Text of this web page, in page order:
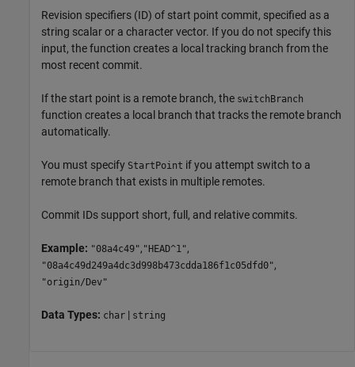
Revision specifiers (ID) of start point commit, specified as a
string scalar or a character vector. If you do not specify this
input, the function creates a local tracking branch from the
most recent commit.
If the start point is a remote branch, the switchBranch
function creates a local branch that tracks the remote branch
automatically.
You must specify StartPoint if you attempt switch to a
remote branch that exists in multiple remotes.
Commit IDs support short, full, and relative commits.
Example: "08a4c49", "HEAD^1",
"08a4c49d249a4dc3d998b473cdda186f1c05dfd0",
"origin/Dev"
Data Types: char | string